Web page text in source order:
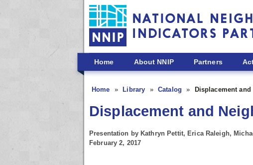
Skip to main content
Home About NNIP Partners
Home Library Catalog Displacement
Displacement and
Presentation by Kathryn Pettit, Erica Raleigh,
February 2, 2017